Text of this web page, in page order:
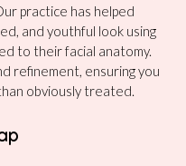
practice has helped
and youthful look using
to their facial anatomy.
refinement, ensuring you
obviously treated.